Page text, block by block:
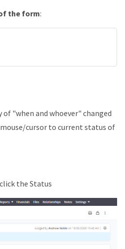
the form:
of "when and whoever" changed
cursor to current status of
the Status